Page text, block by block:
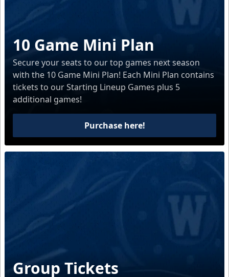
10 Game Mini Plan
Secure your seats to our top games next season
with the 10 Game Mini Plan! Each Mini Plan contains
tickets to our Starting Lineup Games plus 5
additional games!
Purchase here!
Group Tickets